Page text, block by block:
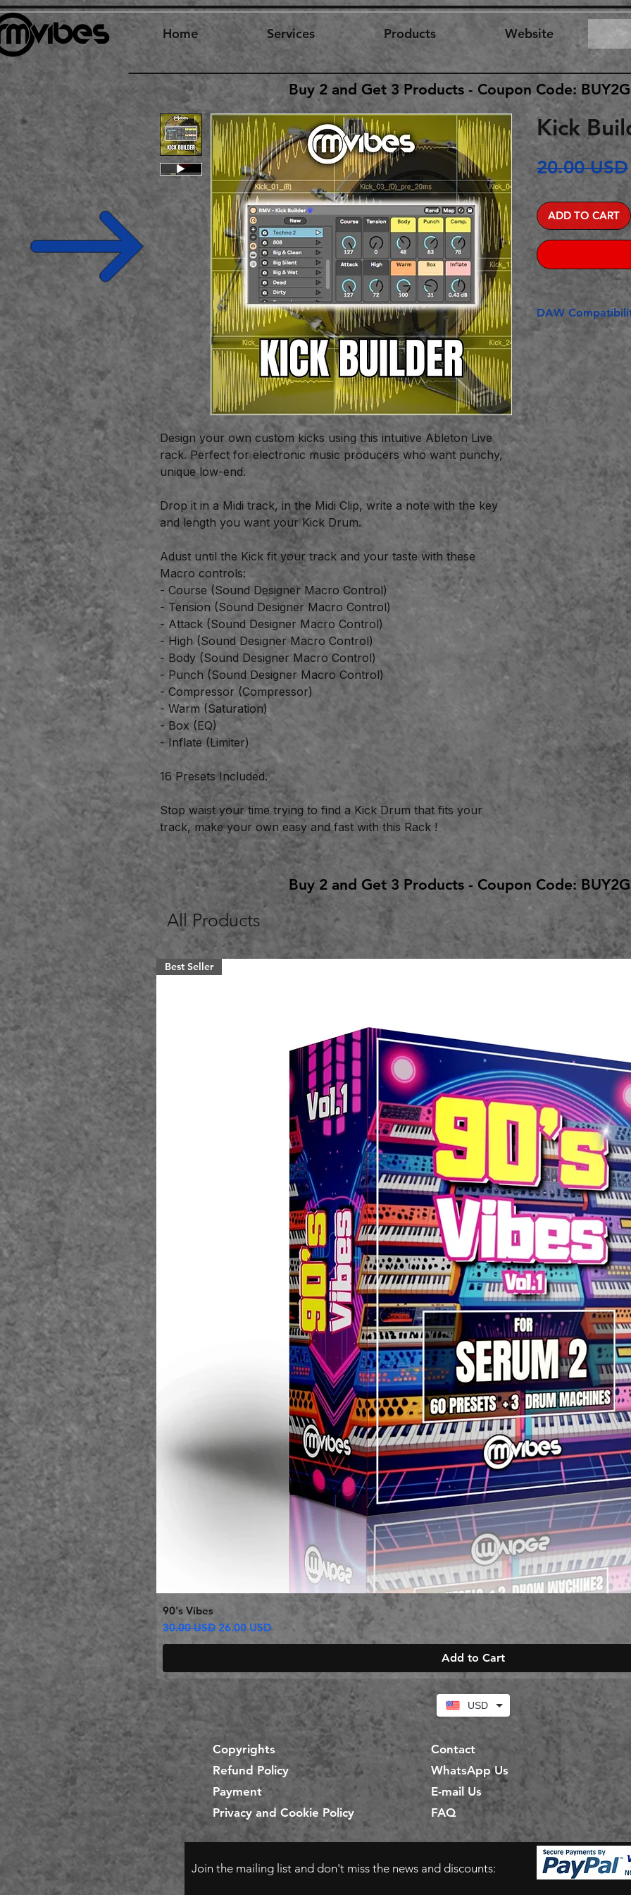
Home Services Products Website
Design your own custom kicks using this intuitive Ableton Live
rack. Perfect for electronic music producers who want punchy,
unique low-end.
Drop it in a Midi track, in the Midi Clip, write a note with the key
and length you want your Kick Drum.
Adust until the Kick fit your track and your taste with these
Macro controls:
- Course (Sound Designer Macro Control)
- Tension (Sound Designer Macro Control)
- Attack (Sound Designer Macro Control)
- High (Sound Designer Macro Control)
- Body (Sound Designer Macro Control)
- Punch (Sound Designer Macro Control)
- Compressor (Compressor)
- Warm (Saturation)
- Box (EQ)
- Inflate (Limiter)
16 Presets Included.
Stop waist your time trying to find a Kick Drum that fits your
track, make your own easy and fast with this Rack !
Kick
20.00 USD
ADD TO CART
DAW
including any
Buy 2 and Get 3 Products - Coupon Code:
Buy 2 and Get 3 Products - Coupon Code:
All Products
Best Seller
90's Vibes
Regular Price
30.00 USD Sale Price
26.00 USD
Add to Cart
USD
Copyrights
Refund Policy
Payment
Privacy and Cookie Policy
Contact
WhatsApp Us
E-mail Us
FAQ
Join the mailing list and don't miss the news and discounts: